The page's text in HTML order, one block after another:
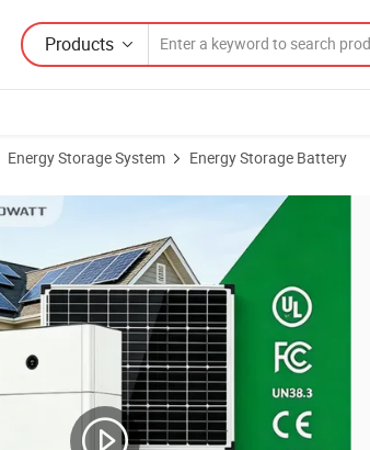
Products
Energy Storage System Energy Storage Battery
Battery High Voltage LiFePO4 Lithium